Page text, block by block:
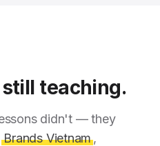
teaching.
didn't — they
Brands Vietnam,